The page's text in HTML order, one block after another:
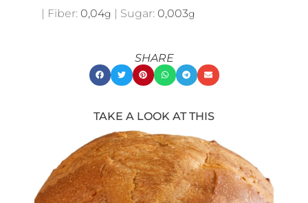
| Fiber: 0,04g | Sugar: 0,003g
SHARE
TAKE A LOOK AT THIS
of